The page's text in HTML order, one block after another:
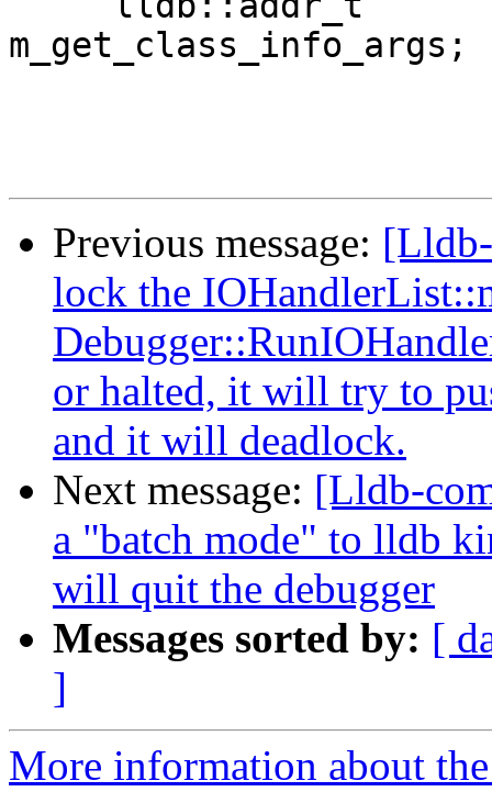
m_get_class_info_args;
Previous message:
lock the
or halted, it will try to
and it will deadlock.
Next message: [Lldb-
a "batch mode" to lldb
will quit the debugger
Messages sorted by: [
]
More information about